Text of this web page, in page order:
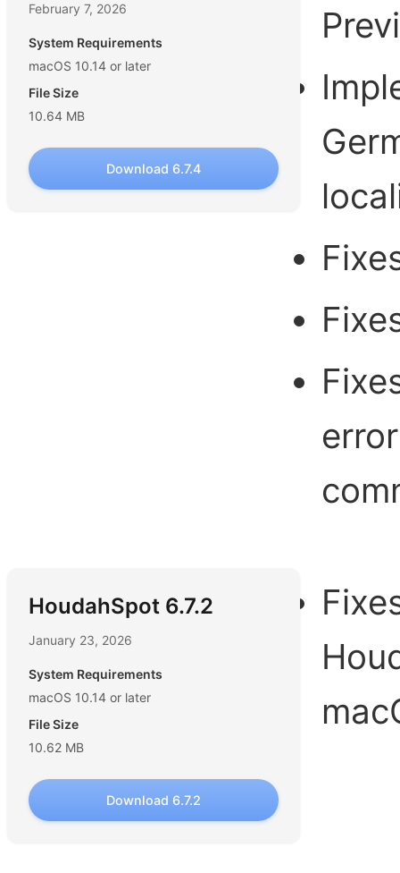
February 7, 2026
System Requirements
macOS 10.14 or later
File Size
10.64 MB
Download 6.7.4
HoudahSpot 6.7.2
January 23, 2026
System Requirements
macOS 10.14 or later
File Size
10.62 MB
Download 6.7.2